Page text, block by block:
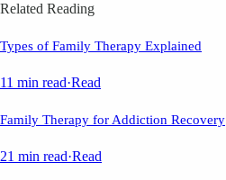
Related Reading
Types of Family Therapy Explained
11 min read·Read
Family Therapy for Addiction Recovery
21 min read·Read